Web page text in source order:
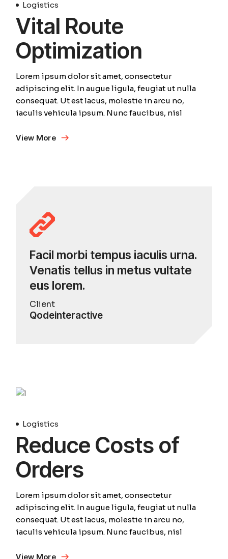
Logistics
Vital Route
Optimization
Lorem ipsum dolor sit amet, consectetur
adipiscing elit. In augue ligula, feugiat ut nulla
consequat. Ut est lacus, molestie in arcu no,
iaculis vehicula ipsum. Nunc faucibus, nisl
View More
Facil morbi tempus iaculis urna.
Venatis tellus in metus vultate
eus lorem.
Client
Qodeinteractive
Logistics
Reduce Costs of
Orders
Lorem ipsum dolor sit amet, consectetur
adipiscing elit. In augue ligula, feugiat ut nulla
consequat. Ut est lacus, molestie in arcu no,
iaculis vehicula ipsum. Nunc faucibus, nisl
View More